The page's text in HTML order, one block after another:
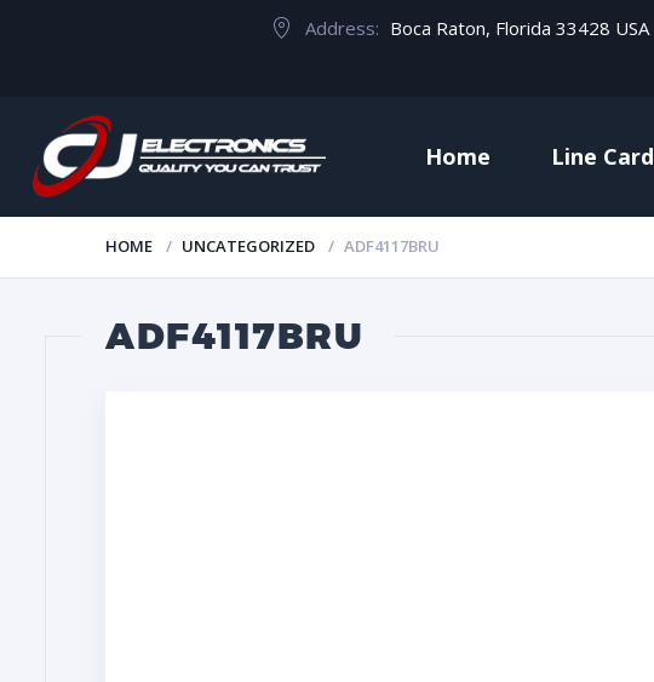
Address: Boca Raton, Florida 33428 USA
Home Line Card
HOME UNCATEGORIZED ADF4117BRU
ADF4117BRU